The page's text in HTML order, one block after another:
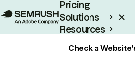
Pricing
Solutions
Resources
Check a